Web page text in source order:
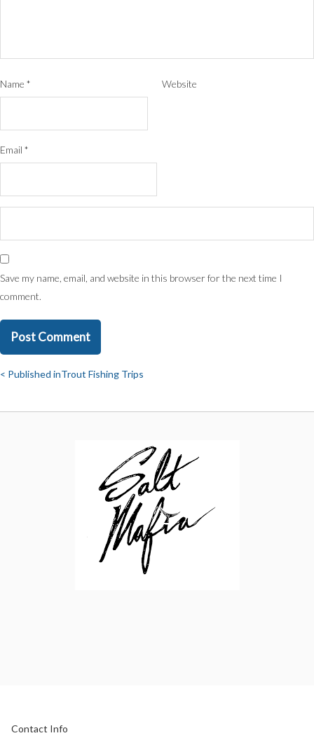
Name *
Email *
Website
Save my name, email, and website in this browser for the next time I
comment.
Post
navigation
Published inTrout Fishing Trips
Contact Info